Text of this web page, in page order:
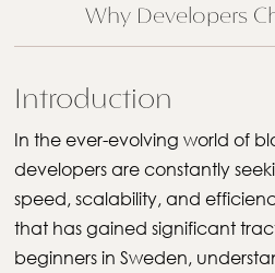
Why Developers
Introduction
In the ever-evolving world of
developers are constantly
speed, scalability, and
that has gained significant
beginners in Sweden,